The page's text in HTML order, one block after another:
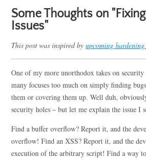
Some Thoughts on
Issues"
This post was inspired byupcoming
One of my more unorthodox takes on
many focuses too much on simply finding
them or covering them up. Well duh,
security holes – but let me explain the issue I
Find a buffer overflow? Report it, and the
overflow! Find an XSS? Report it, and the
execution of the arbitrary script! Find a way to